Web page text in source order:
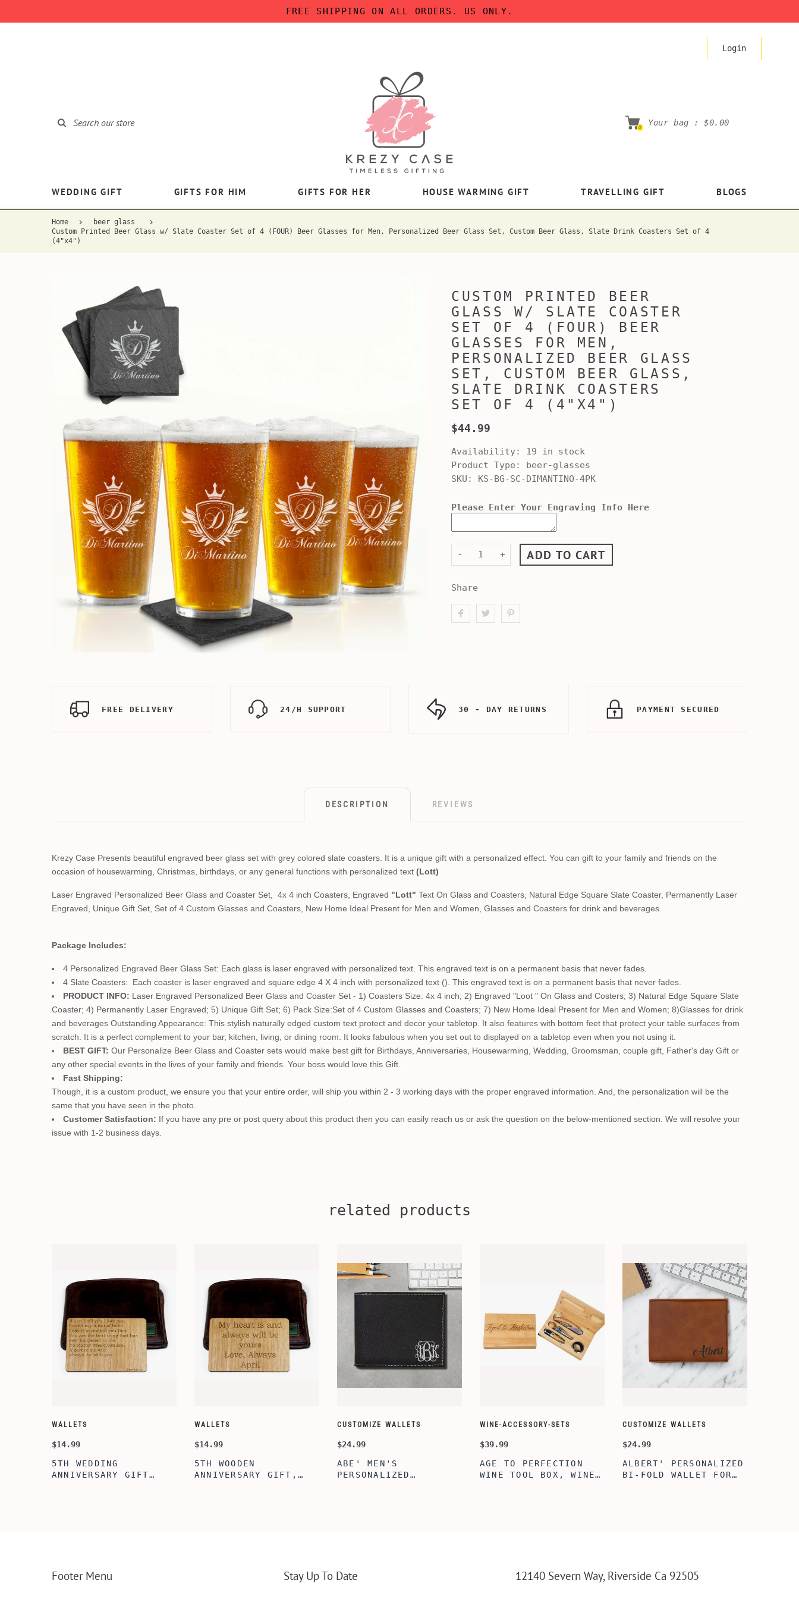
FREE SHIPPING ON ALL ORDERS. US ONLY.
Login
0
Your bag :$0.00
WEDDING GIFT GIFTS FOR HIM GIFTS FOR HER HOUSE WARMING GIFT TRAVELLING GIFT BLOGS
Home
beer glass
Custom Printed Beer Glass w/ Slate Coaster Set of 4 (FOUR) Beer Glasses for Men, Personalized Beer Glass Set, Custom Beer Glass, Slate Drink Coasters Set of 4
(4"x4")
CUSTOM PRINTED BEER
GLASS W/ SLATE COASTER
SET OF 4 (FOUR) BEER
GLASSES FOR MEN,
PERSONALIZED BEER GLASS
SET, CUSTOM BEER GLASS,
SLATE DRINK COASTERS
SET OF 4 (4"X4")
$44.99
Availability: 19 in stock
Product Type:
beer-glasses
SKU: KS-BG-SC-DIMANTINO-4PK
Please Enter Your Engraving Info Here
- + ADD TO CART
Share
FREE DELIVERY 24/H SUPPORT 30 - DAY RETURNS PAYMENT SECURED
DESCRIPTION REVIEWS
Krezy Case Presents beautiful engraved beer glass set with grey colored slate coasters. It is a unique gift with a personalized effect. You can gift to your family and friends on the
occasion of housewarming, Christmas, birthdays, or any general functions with personalized text (Lott)
Laser Engraved Personalized Beer Glass and Coaster Set, 4x 4 inch Coasters, Engraved "Lott" Text On Glass and Coasters, Natural Edge Square Slate Coaster, Permanently Laser
Engraved, Unique Gift Set, Set of 4 Custom Glasses and Coasters, New Home Ideal Present for Men and Women, Glasses and Coasters for drink and beverages.
Package Includes:
4 Personalized Engraved Beer Glass Set: Each glass is laser engraved with personalized text. This engraved text is on a permanent basis that never fades.
4 Slate Coasters: Each coaster is laser engraved and square edge 4 X 4 inch with personalized text (). This engraved text is on a permanent basis that never fades.
PRODUCT INFO: Laser Engraved Personalized Beer Glass and Coaster Set - 1) Coasters Size: 4x 4 inch; 2) Engraved "Loot " On Glass and Costers; 3) Natural Edge Square Slate
Coaster; 4) Permanently Laser Engraved; 5) Unique Gift Set; 6) Pack Size:Set of 4 Custom Glasses and Coasters; 7) New Home Ideal Present for Men and Women; 8)Glasses for drink
and beverages Outstanding Appearance: This stylish naturally edged custom text protect and decor your tabletop. It also features with bottom feet that protect your table surfaces from
scratch. It is a perfect complement to your bar, kitchen, living, or dining room. It looks fabulous when you set out to displayed on a tabletop even when you not using it.
BEST GIFT: Our Personalize Beer Glass and Coaster sets would make best gift for Birthdays, Anniversaries, Housewarming, Wedding, Groomsman, couple gift, Father's day Gift or
any other special events in the lives of your family and friends. Your boss would love this Gift.
Fast Shipping:
Though, it is a custom product, we ensure you that your entire order, will ship you within 2 - 3 working days with the proper engraved information. And, the personalization will be the
same that you have seen in the photo.
Customer Satisfaction: If you have any pre or post query about this product then you can easily reach us or ask the question on the below-mentioned section. We will resolve your
issue with 1-2 business days.
related products
WALLETS
$14.99
5TH WEDDING
ANNIVERSARY GIFT
WALLETS
$14.99
5TH WOODEN
ANNIVERSARY GIFT,
CUSTOMIZE WALLETS
$24.99
ABE' MEN'S
PERSONALIZED
WINE-ACCESSORY-SETS
$39.99
AGE TO PERFECTION
WINE TOOL BOX, WINE
CUSTOMIZE WALLETS
$24.99
ALBERT' PERSONALIZED
BI-FOLD WALLET FOR
Footer Menu Stay Up To Date 12140 Severn Way, Riverside Ca 92505